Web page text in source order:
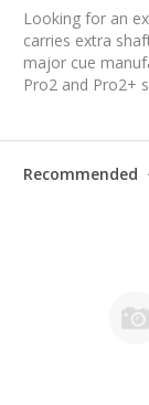
Looking for an
carries extra
major cue
Pro2 and Pro2+
Recommended